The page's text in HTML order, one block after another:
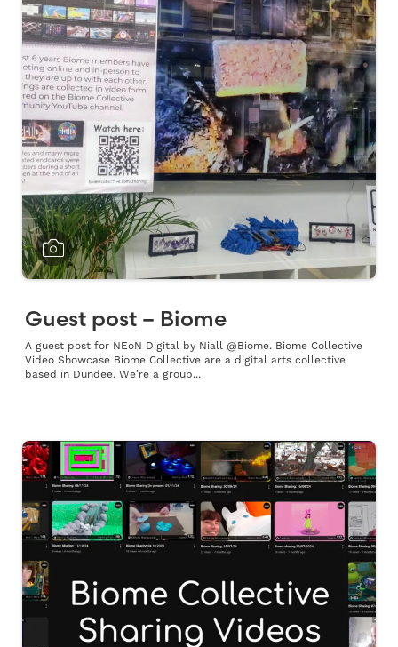
Guest post – Biome
A guest post for NEoN Digital by Niall @Biome. Biome Collective
Video Showcase Biome Collective are a digital arts collective
based in Dundee. We’re a group...